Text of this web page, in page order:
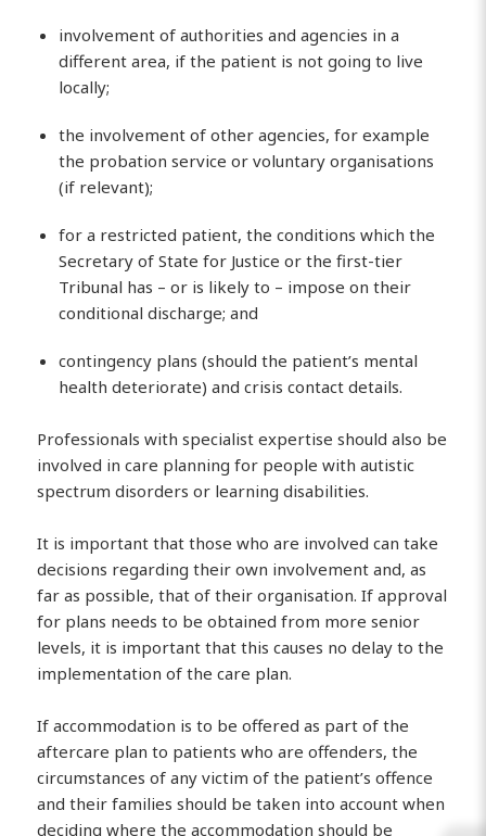
involvement of authorities and agencies in a
different area, if the patient is not going to live
locally;
the involvement of other agencies, for example
the probation service or voluntary organisations
(if relevant);
for a restricted patient, the conditions which the
Secretary of State for Justice or the first-tier
Tribunal has – or is likely to – impose on their
conditional discharge; and
contingency plans (should the patient’s mental
health deteriorate) and crisis contact details.
Professionals with specialist expertise should also be
involved in care planning for people with autistic
spectrum disorders or learning disabilities.
It is important that those who are involved can take
decisions regarding their own involvement and, as
far as possible, that of their organisation. If approval
for plans needs to be obtained from more senior
levels, it is important that this causes no delay to the
implementation of the care plan.
If accommodation is to be offered as part of the
aftercare plan to patients who are offenders, the
circumstances of any victim of the patient’s offence
and their families should be taken into account when
deciding where the accommodation should be